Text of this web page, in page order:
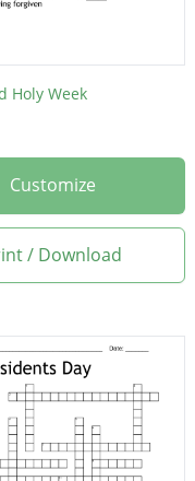
Holy Week
Customize
/ Download